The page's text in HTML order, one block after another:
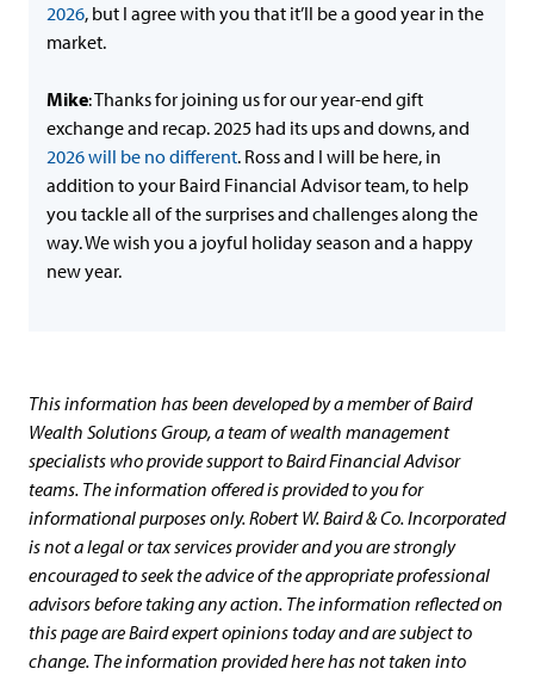
2026, but I agree with you that it’ll be a good year in the
market.
Mike: Thanks for joining us for our year-end gift
exchange and recap. 2025 had its ups and downs, and
2026 will be no different. Ross and I will be here, in
addition to your Baird Financial Advisor team, to help
you tackle all of the surprises and challenges along the
way. We wish you a joyful holiday season and a happy
new year.
This information has been developed by a member of Baird
Wealth Solutions Group, a team of wealth management
specialists who provide support to Baird Financial Advisor
teams. The information offered is provided to you for
informational purposes only. Robert W. Baird & Co. Incorporated
is not a legal or tax services provider and you are strongly
encouraged to seek the advice of the appropriate professional
advisors before taking any action. The information reflected on
this page are Baird expert opinions today and are subject to
change. The information provided here has not taken into